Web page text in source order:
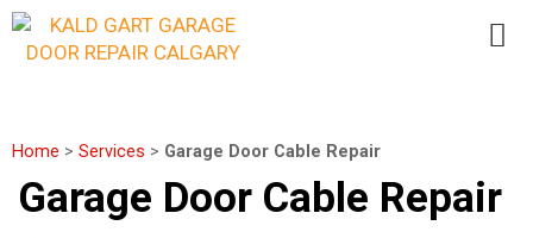
Home > Services > Garage Door Cable Repair
Garage Door Cable Repair